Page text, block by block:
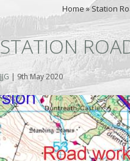
Home»Station
STATION
JJG | 9th May 2020